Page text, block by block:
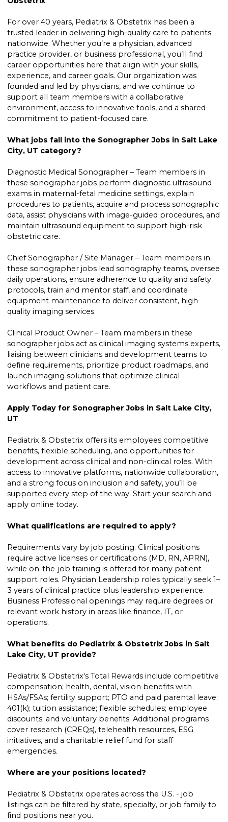
For over 40 years, Pediatrix & Obstetrix has been a
trusted leader in delivering high-quality care to patients
nationwide. Whether you’re a physician, advanced
practice provider, or business professional, you’ll find
career opportunities here that align with your skills,
experience, and career goals. Our organization was
founded and led by physicians, and we continue to
support all team members with a collaborative
environment, access to innovative tools, and a shared
commitment to patient-focused care.
What jobs fall into the Sonographer Jobs in Salt Lake
City, UT category?
Diagnostic Medical Sonographer – Team members in
these sonographer jobs perform diagnostic ultrasound
exams in maternal-fetal medicine settings, explain
procedures to patients, acquire and process sonographic
data, assist physicians with image-guided procedures, and
maintain ultrasound equipment to support high-risk
obstetric care.
Chief Sonographer / Site Manager – Team members in
these sonographer jobs lead sonography teams, oversee
daily operations, ensure adherence to quality and safety
protocols, train and mentor staff, and coordinate
equipment maintenance to deliver consistent, high-
quality imaging services.
Clinical Product Owner – Team members in these
sonographer jobs act as clinical imaging systems experts,
liaising between clinicians and development teams to
define requirements, prioritize product roadmaps, and
launch imaging solutions that optimize clinical
workflows and patient care.
Apply Today for Sonographer Jobs in Salt Lake City,
UT
Pediatrix & Obstetrix offers its employees competitive
benefits, flexible scheduling, and opportunities for
development across clinical and non-clinical roles. With
access to innovative platforms, nationwide collaboration,
and a strong focus on inclusion and safety, you’ll be
supported every step of the way. Start your search and
apply online today.
What qualifications are required to apply?
Requirements vary by job posting. Clinical positions
require active licenses or certifications (MD, RN, APRN),
while on-the-job training is offered for many patient
support roles. Physician Leadership roles typically seek 1–
3 years of clinical practice plus leadership experience.
Business Professional openings may require degrees or
relevant work history in areas like finance, IT, or
operations.
What benefits do Pediatrix & Obstetrix Jobs in Salt
Lake City, UT provide?
Pediatrix & Obstetrix's Total Rewards include competitive
compensation; health, dental, vision benefits with
HSAs/FSAs; fertility support; PTO and paid parental leave;
401(k); tuition assistance; flexible schedules; employee
discounts; and voluntary benefits. Additional programs
cover research (CREQs), telehealth resources, ESG
initiatives, and a charitable relief fund for staff
emergencies.
Where are your positions located?
Pediatrix & Obstetrix operates across the U.S. - job
listings can be filtered by state, specialty, or job family to
find positions near you.